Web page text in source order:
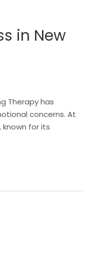
in New
Therapy has
concerns. At
for its